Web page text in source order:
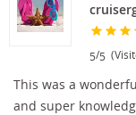
5/5
This was a
and super